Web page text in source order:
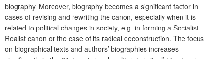
biography. Moreover, biography becomes a significant factor in
cases of revising and rewriting the canon, especially when it is
related to political changes in society, e.g. in forming a Socialist
Realist canon or the case of its radical deconstruction. The focus
on biographical texts and authors’ biographies increases